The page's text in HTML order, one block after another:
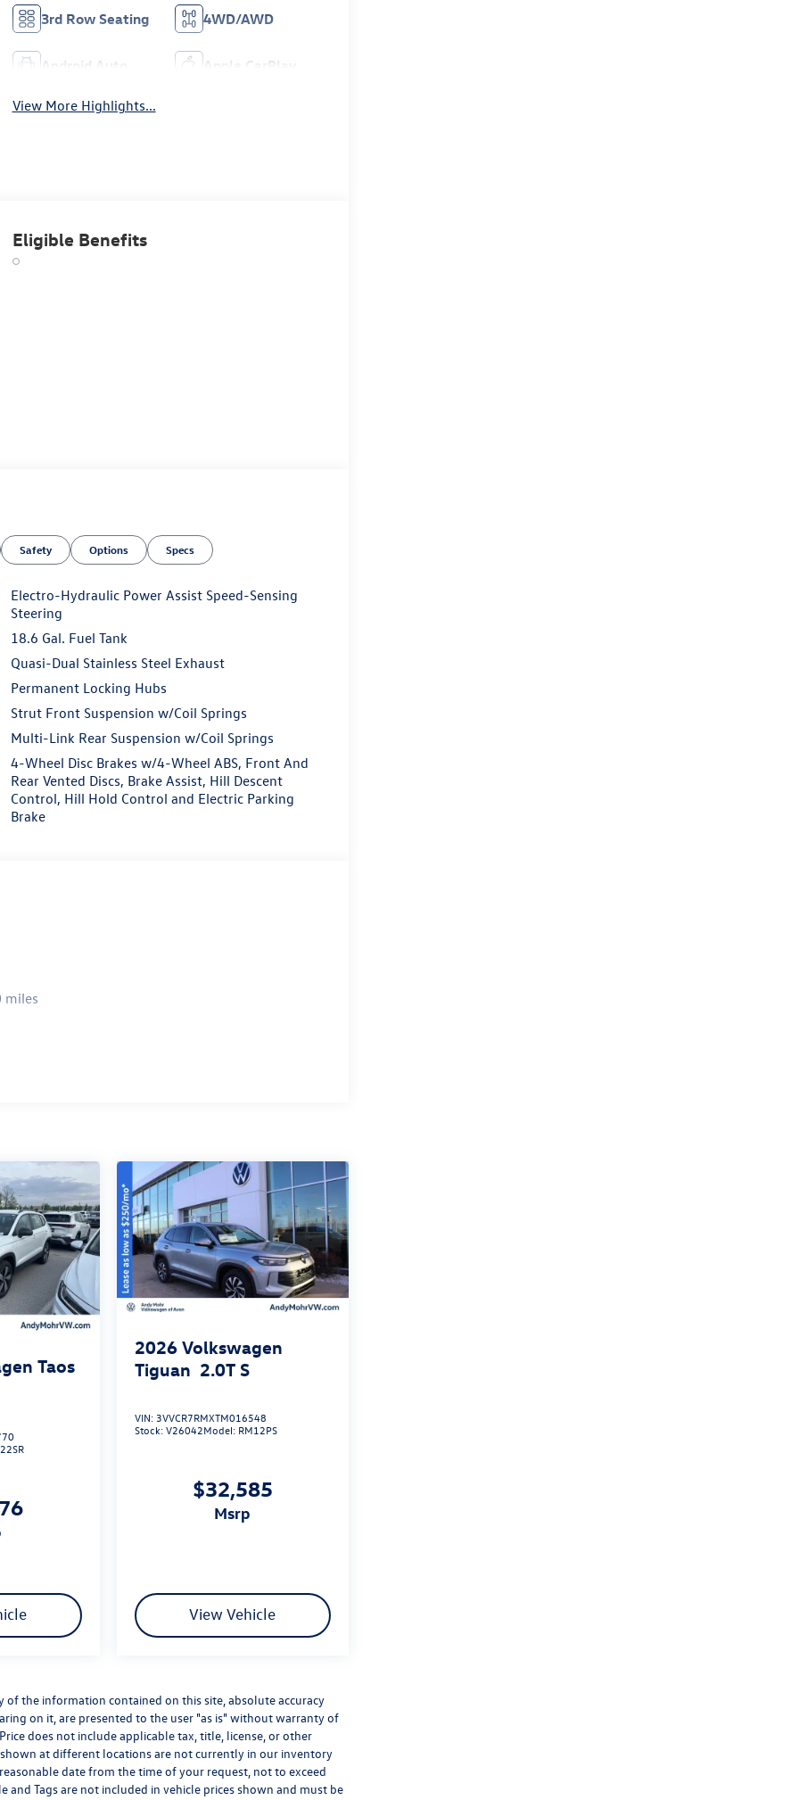
3rd Row Seating 4WD/AWD
Android Auto Apple CarPlay
View More Highlights...
Eligible Benefits
Safety Options Specs
Electro-Hydraulic Power Assist Speed-Sensing
Steering
18.6 Gal. Fuel Tank
Quasi-Dual Stainless Steel Exhaust
Permanent Locking Hubs
Strut Front Suspension w/Coil Springs
Multi-Link Rear Suspension w/Coil Springs
4-Wheel Disc Brakes w/4-Wheel ABS, Front And
Rear Vented Discs, Brake Assist, Hill Descent
Control, Hill Hold Control and Electric Parking
Brake
miles
Taos
2026 Volkswagen
Tiguan 2.0T S
VIN:3VVCR7RMXTM016548
Stock:V26042Model: RM12PS
$32,585
msrp
View Vehicle
the information contained on this site, absolute accuracy
on it, are presented to the user "as is" without warranty of
does not include applicable tax, title, license, or other
at different locations are not currently in our inventory
date from the time of your request, not to exceed
and Tags are not included in vehicle prices shown and must be